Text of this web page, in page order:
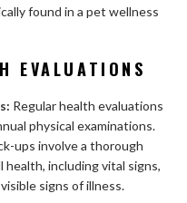
found in a pet wellness
EVALUATIONS
Regular health evaluations
physical examinations.
ups involve a thorough
health, including vital signs,
signs of illness.